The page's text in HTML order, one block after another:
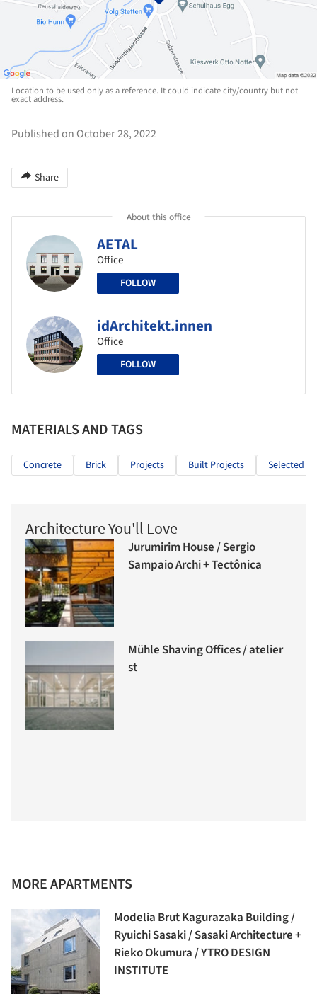
Location to be used only as a reference. It could indicate city/country but not
exact address.
Published on October 28, 2022
Share
About this office
AETAL
Office
FOLLOW
idArchitekt.innen
Office
FOLLOW
MATERIALS AND TAGS
Concrete Brick Projects Built Projects Selected
Architecture You'll Love
Jurumirim House / Sergio
Sampaio Archi + Tectônica
Mühle Shaving Offices / atelier
st
MORE APARTMENTS
Modelia Brut Kagurazaka Building /
Ryuichi Sasaki / Sasaki Architecture +
Rieko Okumura / YTRO DESIGN
INSTITUTE